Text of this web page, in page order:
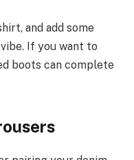
and add some
If you want to
boots can complete